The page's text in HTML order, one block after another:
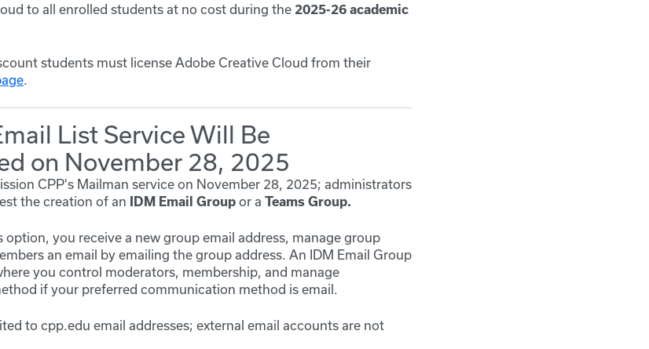
to all enrolled students at no cost during the 2025-26 academic
students must license Adobe Creative Cloud from their
.
List Service Will Be
on November 28, 2025
CPP's Mailman service on November 28, 2025; administrators
the creation of an
IDM Email Group or a Teams Group.
option, you receive a new group email address, manage group
an email by emailing the group address. An IDM Email Group
you control moderators, membership, and manage
if your preferred communication method is email.
to cpp.edu email addresses; external email accounts are not